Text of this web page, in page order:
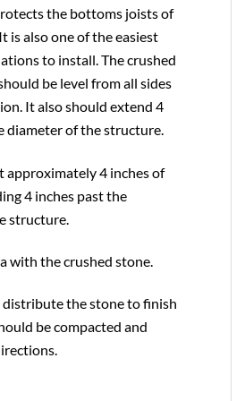
the bottoms joists of
is also one of the easiest
to install. The crushed
be level from all sides
It also should extend 4
diameter of the structure.
approximately 4 inches of
4 inches past the
structure.
with the crushed stone.
distribute the stone to finish
be compacted and